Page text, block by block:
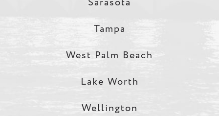
Tampa
West Palm Beach
Lake Worth
Wellington